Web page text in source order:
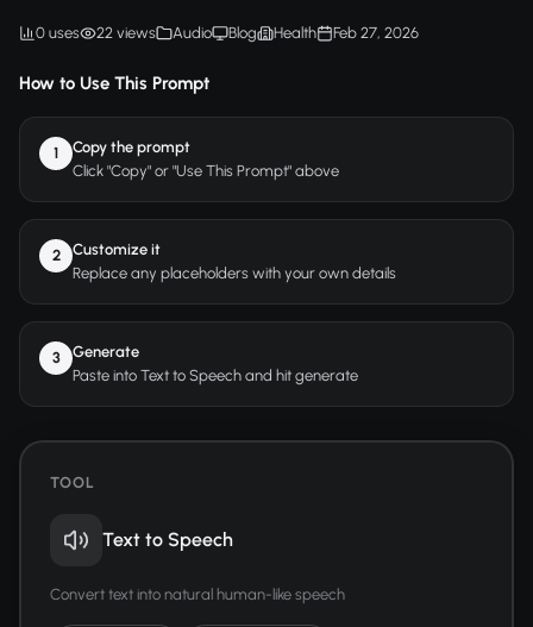
0 uses 22 views Audio Blog Health Feb 27, 2026
How to Use This Prompt
1
Copy the prompt
Click "Copy" or "Use This Prompt" above
2
Customize it
Replace any placeholders with your own details
3
Generate
Paste into Text to Speech and hit generate
TOOL
Text to Speech
Convert text into natural human-like speech